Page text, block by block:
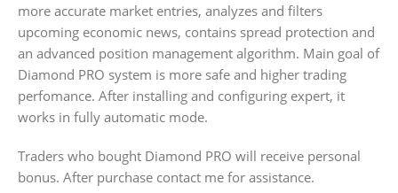
more accurate market entries, analyzes and filters
upcoming economic news, contains spread protection and
an advanced position management algorithm. Main goal of
Diamond PRO system is more safe and higher trading
perfomance. After installing and configuring expert, it
works in fully automatic mode.
Traders who bought Diamond PRO will receive personal
bonus. After purchase contact me for assistance.